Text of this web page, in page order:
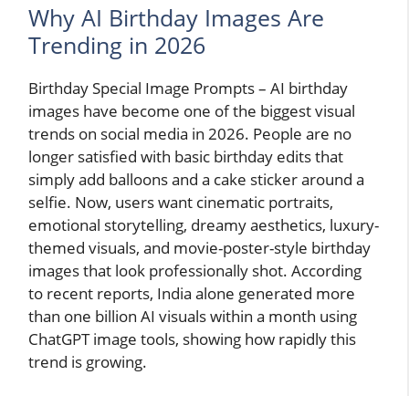
Why AI Birthday Images Are
Trending in 2026
Birthday Special Image Prompts – AI birthday
images have become one of the biggest visual
trends on social media in 2026. People are no
longer satisfied with basic birthday edits that
simply add balloons and a cake sticker around a
selfie. Now, users want cinematic portraits,
emotional storytelling, dreamy aesthetics, luxury-
themed visuals, and movie-poster-style birthday
images that look professionally shot. According
to recent reports, India alone generated more
than one billion AI visuals within a month using
ChatGPT image tools, showing how rapidly this
trend is growing.